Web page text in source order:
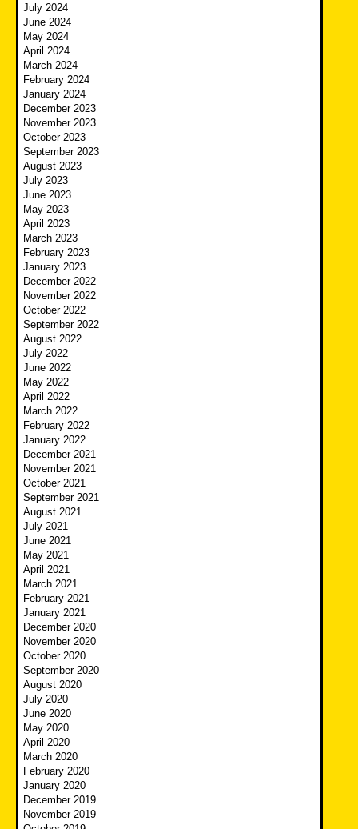
July 2024
June 2024
May 2024
April 2024
March 2024
February 2024
January 2024
December 2023
November 2023
October 2023
September 2023
August 2023
July 2023
June 2023
May 2023
April 2023
March 2023
February 2023
January 2023
December 2022
November 2022
October 2022
September 2022
August 2022
July 2022
June 2022
May 2022
April 2022
March 2022
February 2022
January 2022
December 2021
November 2021
October 2021
September 2021
August 2021
July 2021
June 2021
May 2021
April 2021
March 2021
February 2021
January 2021
December 2020
November 2020
October 2020
September 2020
August 2020
July 2020
June 2020
May 2020
April 2020
March 2020
February 2020
January 2020
December 2019
November 2019